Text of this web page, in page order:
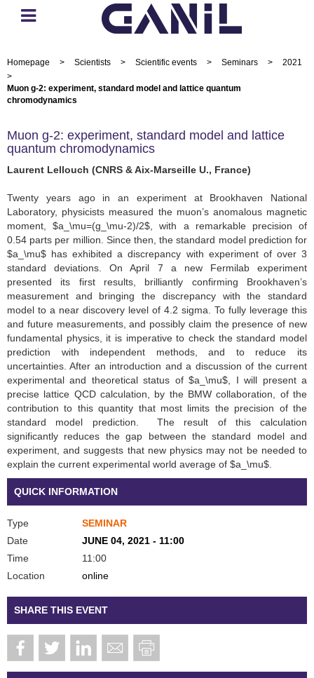
Homepage > Scientists > Scientific events > Seminars >
2021
>
Muon g-2: experiment, standard model and lattice quantum
chromodynamics
QUICK INFORMATION
Type
SEMINAR
Date
JUNE 04, 2021 - 11:00
Time
11:00
Location
online
SHARE THIS EVENT
Muon g-2: experiment, standard model and lattice
quantum chromodynamics
Laurent Lellouch (CNRS & Aix-Marseille U., France)
Twenty years ago in an experiment at Brookhaven National
Laboratory, physicists measured the muon’s anomalous magnetic
moment, $a_\mu=(g_\mu-2)/2$, with a remarkable precision of
0.54 parts per million. Since then, the standard model prediction for
$a_\mu$ has exhibited a discrepancy with experiment of over 3
standard deviations. On April 7 a new Fermilab experiment
presented its first results, brilliantly confirming Brookhaven’s
measurement and bringing the discrepancy with the standard
model to a near discovery level of 4.2 sigma. To fully leverage this
and future measurements, and possibly claim the presence of new
fundamental physics, it is imperative to check the standard model
prediction with independent methods, and to reduce its
uncertainties. After an introduction and a discussion of the current
experimental and theoretical status of $a_\mu$, I will present a
precise lattice QCD calculation, by the BMW collaboration, of the
contribution to this quantity that most limits the precision of the
standard model prediction. The result of this calculation
significantly reduces the gap between the standard model and
experiment, and suggests that new physics may not be needed to
explain the current experimental world average of $a_\mu$.